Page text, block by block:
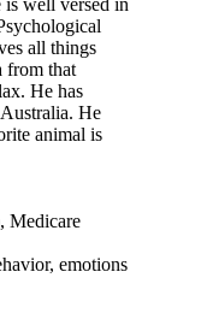
all things
from that
He has
He
animal is
Medicare
emotions